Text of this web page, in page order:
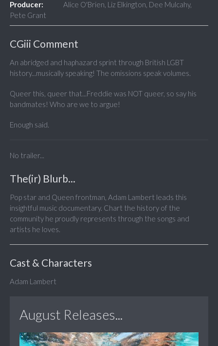
Producer:
Alice O'Brien, Liz Elkington, Dee Mulcahy,
Pete Grant
CGiii Comment
An abridged and haphazard sprint through British LGBT
history...musically speaking! The omissions speak volumes.
Queer this, queer that...Freddie was NOT queer, so say his
bandmates! Who are we to argue!
Enough said.
No trailer...
The(ir) Blurb...
Pop star and Queen frontman, Adam Lambert leads this
insightful music documentary. Chart the history of the
community he proudly represents through the songs and
artists he loves.
Cast & Characters
Adam Lambert
August Releases...